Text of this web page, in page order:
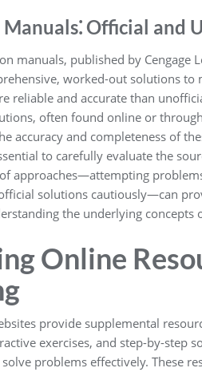
Official and
manuals, published by Cengage
worked-out solutions to
reliable and accurate than
often found online or
accuracy and completeness of
to carefully evaluate the
approaches—attempting
solutions cautiously—can
the underlying concepts
Online
provide supplemental
exercises, and step-by-step
problems effectively. These